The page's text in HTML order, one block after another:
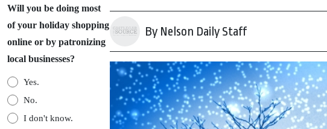
Will you be doing most
of your holiday shopping
online or by patronizing
local businesses?
Yes.
No.
I don't know.
By Nelson Daily Staff